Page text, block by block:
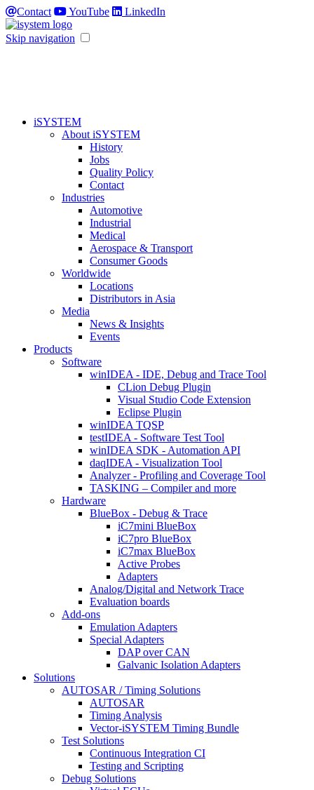
Contact YouTube LinkedIn
Skip navigation
iSYSTEM
About iSYSTEM
History
Jobs
Quality Policy
Contact
Industries
Automotive
Industrial
Medical
Aerospace & Transport
Consumer Goods
Worldwide
Locations
Distributors in Asia
Media
News & Insights
Events
Products
Software
winIDEA - IDE, Debug and Trace Tool
CLion Debug Plugin
Visual Studio Code Extension
Eclipse Plugin
winIDEA TQSP
testIDEA - Software Test Tool
winIDEA SDK - Automation API
daqIDEA - Visualization Tool
Analyzer - Profiling and Coverage Tool
TASKING – Compiler and more
Hardware
BlueBox - Debug & Trace
iC7mini BlueBox
iC7pro BlueBox
iC7max BlueBox
Active Probes
Adapters
Analog/Digital and Network Trace
Evaluation boards
Add-ons
Emulation Adapters
Special Adapters
DAP over CAN
Galvanic Isolation Adapters
Solutions
AUTOSAR / Timing Solutions
AUTOSAR
Timing Analysis
Vector-iSYSTEM Timing Bundle
Test Solutions
Continuous Integration CI
Testing and Scripting
Debug Solutions